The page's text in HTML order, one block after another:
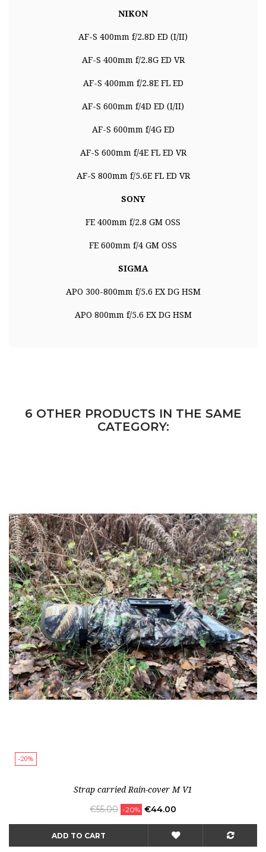
NIKON
AF-S 400mm f/2.8D ED (I/II)
AF-S 400mm f/2.8G ED VR
AF-S 400mm f/2.8E FL ED
AF-S 600mm f/4D ED (I/II)
AF-S 600mm f/4G ED
AF-S 600mm f/4E FL ED VR
AF-S 800mm f/5.6E FL ED VR
SONY
FE 400mm f/2.8 GM OSS
FE 600mm f/4 GM OSS
SIGMA
APO 300-800mm f/5.6 EX DG HSM
APO 800mm f/5.6 EX DG HSM
6 OTHER PRODUCTS IN THE SAME
CATEGORY:
-20%
Strap carried Rain-cover M V1
Regular
€55.00 -20% Price
€44.00
ADD TO CART